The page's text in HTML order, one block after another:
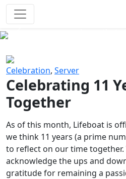
Celebration, Server
Celebrating 11
Together
As of this month, Lifeboat is
we think 11 years (a prime
to reflect on our time together.
acknowledge the ups and
gratitude for remaining a